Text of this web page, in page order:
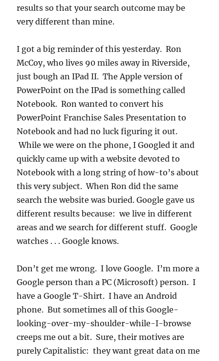
results so that your search outcome may be
very different than mine.
I got a big reminder of this yesterday. Ron
McCoy, who lives 90 miles away in Riverside,
just bough an IPad II. The Apple version of
PowerPoint on the IPad is something called
Notebook. Ron wanted to convert his
PowerPoint Franchise Sales Presentation to
Notebook and had no luck figuring it out.
While we were on the phone, I Googled it and
quickly came up with a website devoted to
Notebook with a long string of how-to’s about
this very subject. When Ron did the same
search the website was buried. Google gave us
different results because: we live in different
areas and we search for different stuff. Google
watches . . . Google knows.
Don’t get me wrong. I love Google. I’m more a
Google person than a PC (Microsoft) person. I
have a Google T-Shirt. I have an Android
phone. But sometimes all of this Google-
looking-over-my-shoulder-while-I-browse
creeps me out a bit. Sure, their motives are
purely Capitalistic: they want great data on me